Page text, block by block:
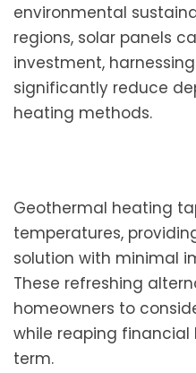
environmental
regions, solar panels
investment,
significantly reduce
heating methods.
Geothermal heating
temperatures,
solution with minimal
These refreshing
homeowners to
while reaping
term.